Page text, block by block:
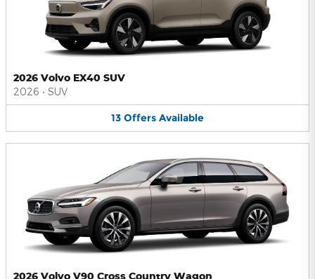
2026 Volvo EX40 SUV
2026 • SUV
13 Offers Available
2026 Volvo V90 Cross Country Wagon